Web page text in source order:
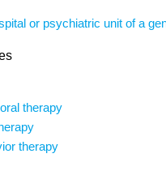
or psychiatric unit of a
therapy
therapy